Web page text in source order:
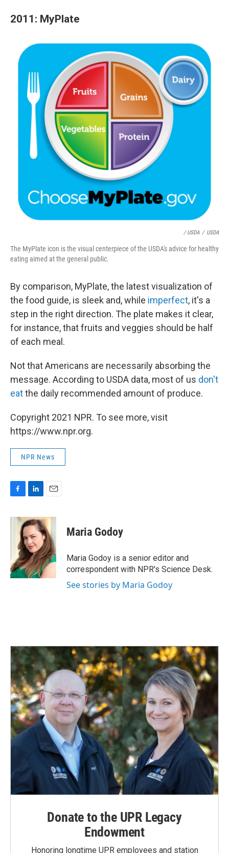
2011: MyPlate
/ USDA / USDA
The MyPlate icon is the visual centerpiece of the USDA's advice for healthy
eating aimed at the general public.
By comparison, MyPlate, the latest visualization of
the food guide, is sleek and, while imperfect, it's a
step in the right direction. The plate makes it clear,
for instance, that fruits and veggies should be half
of each meal.
Not that Americans are necessarily absorbing the
message. According to USDA data, most of us don't
eatthe daily recommended amount of produce.
Copyright 2021 NPR. To see more, visit
https://www.npr.org.
NPR News
c
k
n
k
e
d
I
n
a
i
l
Maria Godoy
Maria Godoy is a senior editor and
correspondent with NPR's Science Desk.
See stories by Maria Godoy
Donate to the UPR Legacy
Endowment
Honoring longtime UPR employees and station